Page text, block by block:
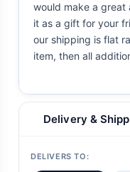
would make a
it as a gift for your
our shipping is flat
item, then all
Delivery &
DELIVERS TO: